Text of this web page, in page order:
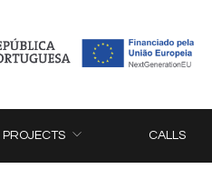
PROJECTS CALLS